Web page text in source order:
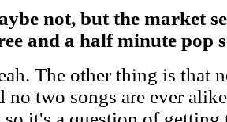
not, but the market
and a half minute pop
The other thing is that
no two songs are ever